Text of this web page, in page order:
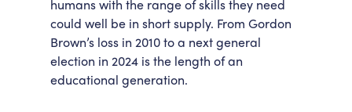
humans with the range of skills they need
could well be in short supply. From Gordon
Brown’s loss in 2010 to a next general
election in 2024 is the length of an
educational generation.